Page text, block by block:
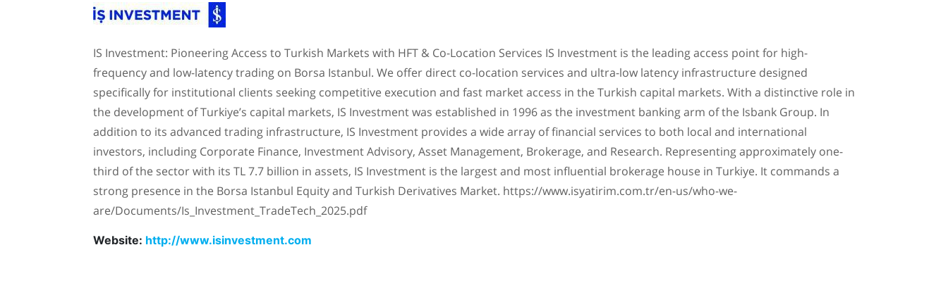
IS Investment: Pioneering Access to Turkish Markets with HFT & Co-Location Services IS Investment is the leading access point for high-
frequency and low-latency trading on Borsa Istanbul. We offer direct co-location services and ultra-low latency infrastructure designed
specifically for institutional clients seeking competitive execution and fast market access in the Turkish capital markets. With a distinctive role in
the development of Turkiye’s capital markets, IS Investment was established in 1996 as the investment banking arm of the Isbank Group. In
addition to its advanced trading infrastructure, IS Investment provides a wide array of financial services to both local and international
investors, including Corporate Finance, Investment Advisory, Asset Management, Brokerage, and Research. Representing approximately one-
third of the sector with its TL 7.7 billion in assets, IS Investment is the largest and most influential brokerage house in Turkiye. It commands a
strong presence in the Borsa Istanbul Equity and Turkish Derivatives Market. https://www.isyatirim.com.tr/en-us/who-we-
are/Documents/Is_Investment_TradeTech_2025.pdf
Website: http://www.isinvestment.com